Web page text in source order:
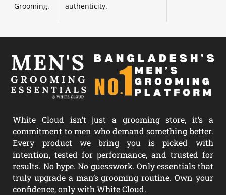
Grooming.
authenticity.
White Cloud isn’t just a grooming store, it’s a
commitment to men who demand something better.
Every product we bring you is picked with
intention, tested for performance, and trusted for
results. No hype. No guesswork. Only essentials that
truly upgrade a man’s grooming routine. Own your
confidence, only with White Cloud.